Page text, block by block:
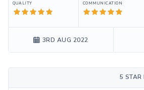
QUALITY COMMUNICATION
3RD AUG 2022
5 STAR